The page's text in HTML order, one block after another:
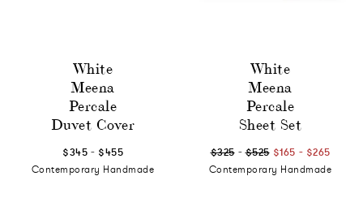
White
Meena
Percale
Duvet Cover
$345 - $455
Contemporary Handmade
White
Meena
Percale
Sheet Set
$325 - $525 $165 - $265
Contemporary Handmade